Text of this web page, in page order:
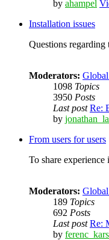
by ahampel
Installation issues
Questions
Moderators:
1098 Topics
3950 Posts
Last post Re:
by
From users for users
To share
Moderators:
189 Topics
692 Posts
Last post Re:
by